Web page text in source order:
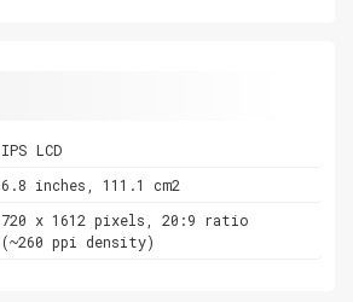
IPS LCD
6.8 inches, 111.1 cm2
720 x 1612 pixels, 20:9 ratio
(~260 ppi density)